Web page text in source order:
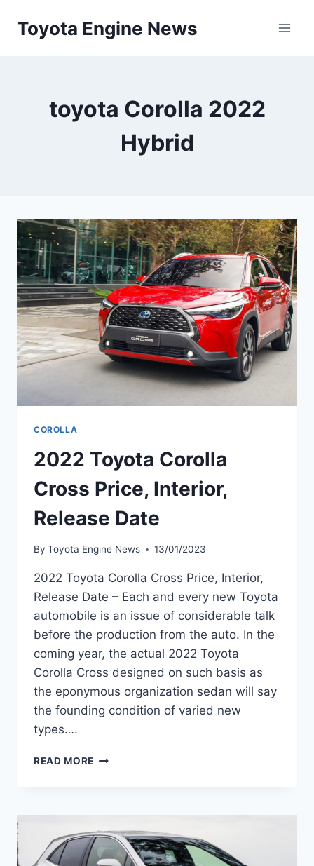
Toyota Engine News
toyota Corolla 2022
Hybrid
COROLLA
2022 Toyota Corolla
Cross Price, Interior,
Release Date
By Toyota Engine News 13/01/2023
2022 Toyota Corolla Cross Price, Interior,
Release Date – Each and every new Toyota
automobile is an issue of considerable talk
before the production from the auto. In the
coming year, the actual 2022 Toyota
Corolla Cross designed on such basis as
the eponymous organization sedan will say
the founding condition of varied new
types….
READ MORE 2022
INTERIOR,
RELEASE
DATE